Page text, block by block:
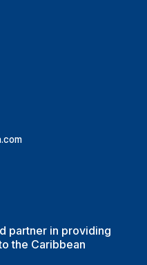
partner in providing
the Caribbean